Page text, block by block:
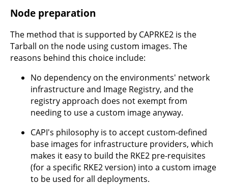
Node preparation
The method that is supported by CAPRKE2 is the
Tarball on the node using custom images. The
reasons behind this choice include:
No dependency on the environments' network
infrastructure and Image Registry, and the
registry approach does not exempt from
needing to use a custom image anyway.
CAPI's philosophy is to accept custom-defined
base images for infrastructure providers, which
makes it easy to build the RKE2 pre-requisites
(for a specific RKE2 version) into a custom image
to be used for all deployments.